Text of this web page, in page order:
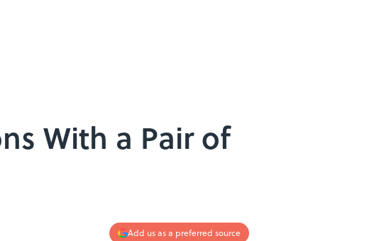
With a Pair of
Add us as a preferred source